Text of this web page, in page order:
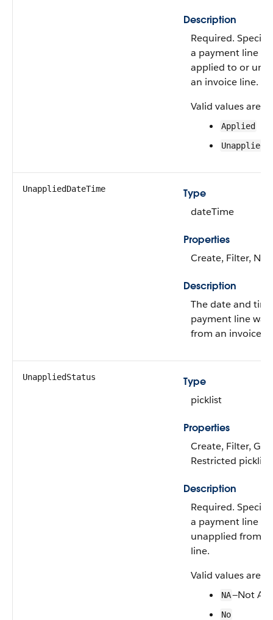
Description
Required.
a payment line
applied to or
an invoice line.
Valid values are:
Applied
Unapplied
UnappliedDateTime
Type
dateTime
Properties
Create, Filter,
Description
The date and
payment line
from an invoice
UnappliedStatus
Type
picklist
Properties
Create, Filter,
Restricted
Description
Required.
a payment line
unapplied from
line.
Valid values are:
NA—Not
No